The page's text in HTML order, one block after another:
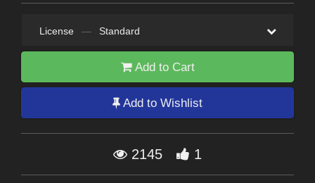
License — Standard
Add to Cart
Add to Wishlist
2145 1